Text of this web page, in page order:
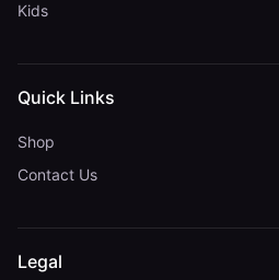
Kids
Quick Links
Shop
Contact Us
Legal